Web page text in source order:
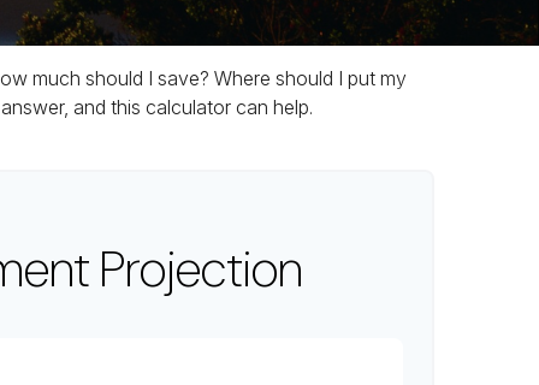
much should I save? Where should I put my
and this calculator can help.
Projection